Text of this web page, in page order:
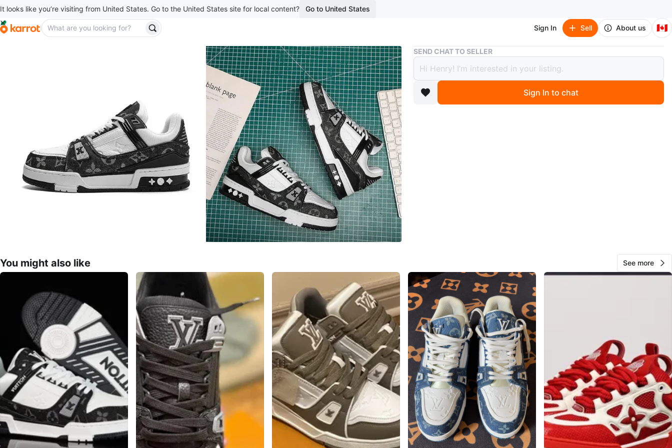
It looks like you’re visiting from United States. Go to the United States site for local content? Go to United States
Sign In Sell About us 🇨🇦
Buy & Sell Louis Vuitton LV Trainer Sneakers
Louis Vuitton LV Trainer Sneakers
$500
3 months ago
SELLER
Henry
Bloor West Village
chats·1 favorites 58views
SEND CHAT TO SELLER
Sign In to chat
You might also like See more